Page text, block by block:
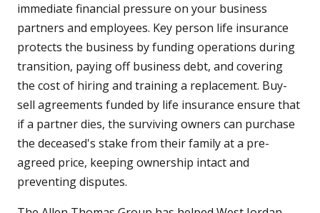
immediate financial pressure on your business
partners and employees. Key person life insurance
protects the business by funding operations during
transition, paying off business debt, and covering
the cost of hiring and training a replacement. Buy-
sell agreements funded by life insurance ensure that
if a partner dies, the surviving owners can purchase
the deceased's stake from their family at a pre-
agreed price, keeping ownership intact and
preventing disputes.